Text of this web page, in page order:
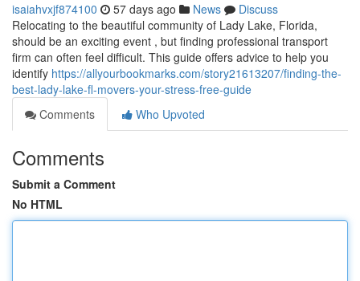
isaiahvxjf874100 57 days ago News
Discuss
Relocating to the beautiful community of Lady Lake, Florida,
should be an exciting event , but finding professional transport
firm can often feel difficult. This guide offers advice to help you
identify https://allyourbookmarks.com/story21613207/finding-the-
best-lady-lake-fl-movers-your-stress-free-guide
Comments
Who Upvoted
Comments
Submit a Comment
No HTML